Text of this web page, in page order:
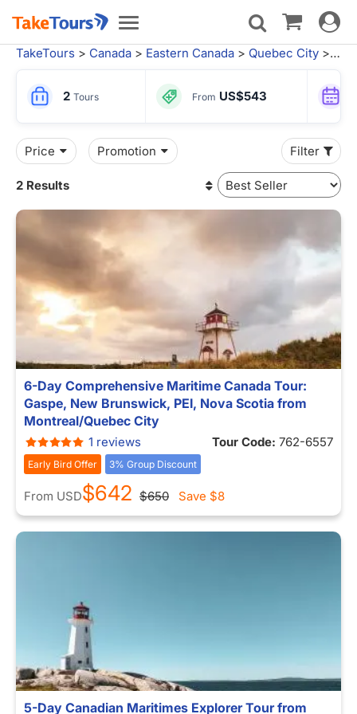
Toggle
navigation
Toggle
TakeTours > Canada > Eastern Canada > Quebec City > Moncton Tours
2 Tours From US$543
Price Promotion Filter
2 Results
6-Day Comprehensive Maritime Canada Tour:
Gaspe, New Brunswick, PEI, Nova Scotia from
Montreal/Quebec City
1 reviews Tour Code: 762-6557
Early Bird Offer 3% Group Discount
From USD$642 $650 Save $8
5-Day Canadian Maritimes Explorer Tour from